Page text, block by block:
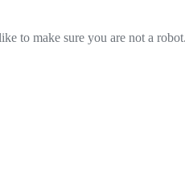
to make sure you are not a